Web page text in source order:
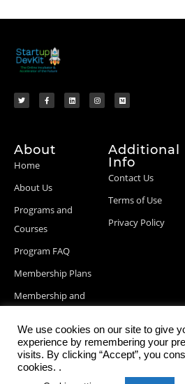
About
Home
About Us
Programs and
Courses
Program FAQ
Membership Plans
Membership and
Blog Posts
Additional
Info
Contact Us
Terms of Use
Privacy Policy
We use cookies on our site to give
experience by remembering your
visits. By clicking “Accept”, you
cookies. .